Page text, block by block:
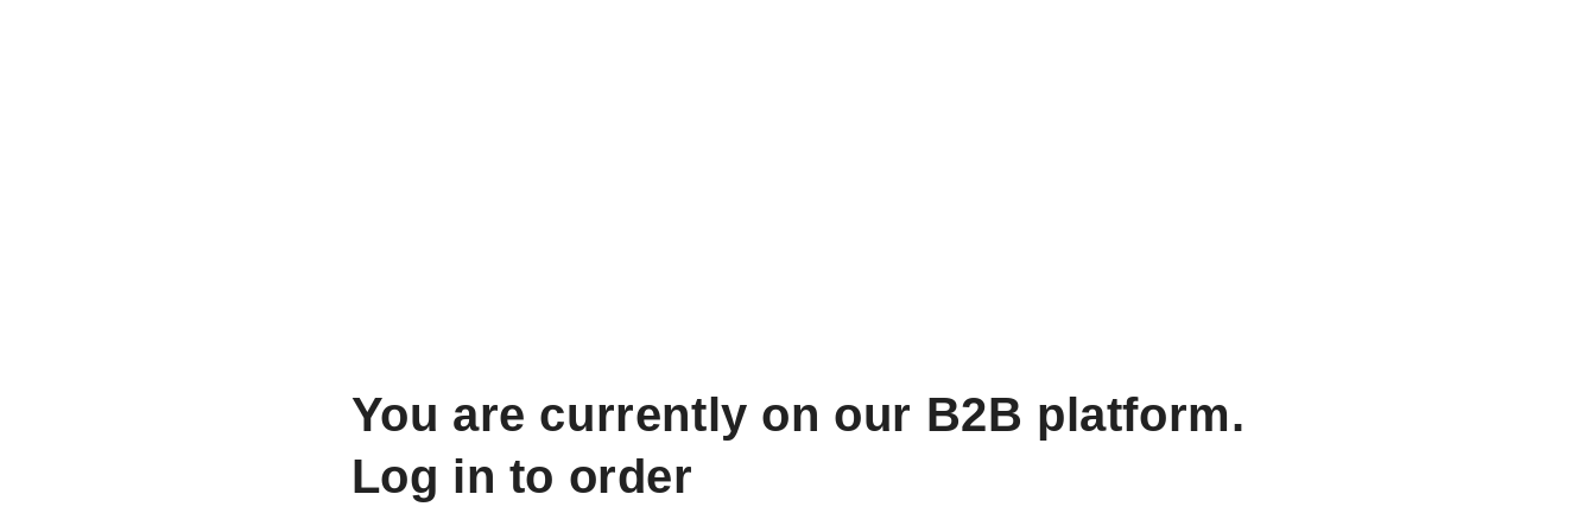
You are currently on our B2B platform.
Log in to order